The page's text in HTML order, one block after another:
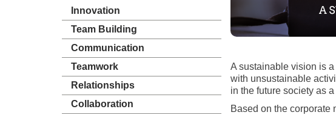
A sustainable vision is
with unsustainable
in the future society as
Based on the corporate
Innovation
Team Building
Communication
Teamwork
Relationships
Collaboration